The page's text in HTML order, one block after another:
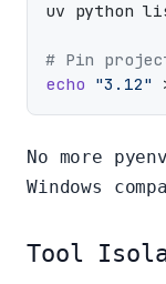
uv python
# Pin
echo "3.12"
No more
Windows
Tool